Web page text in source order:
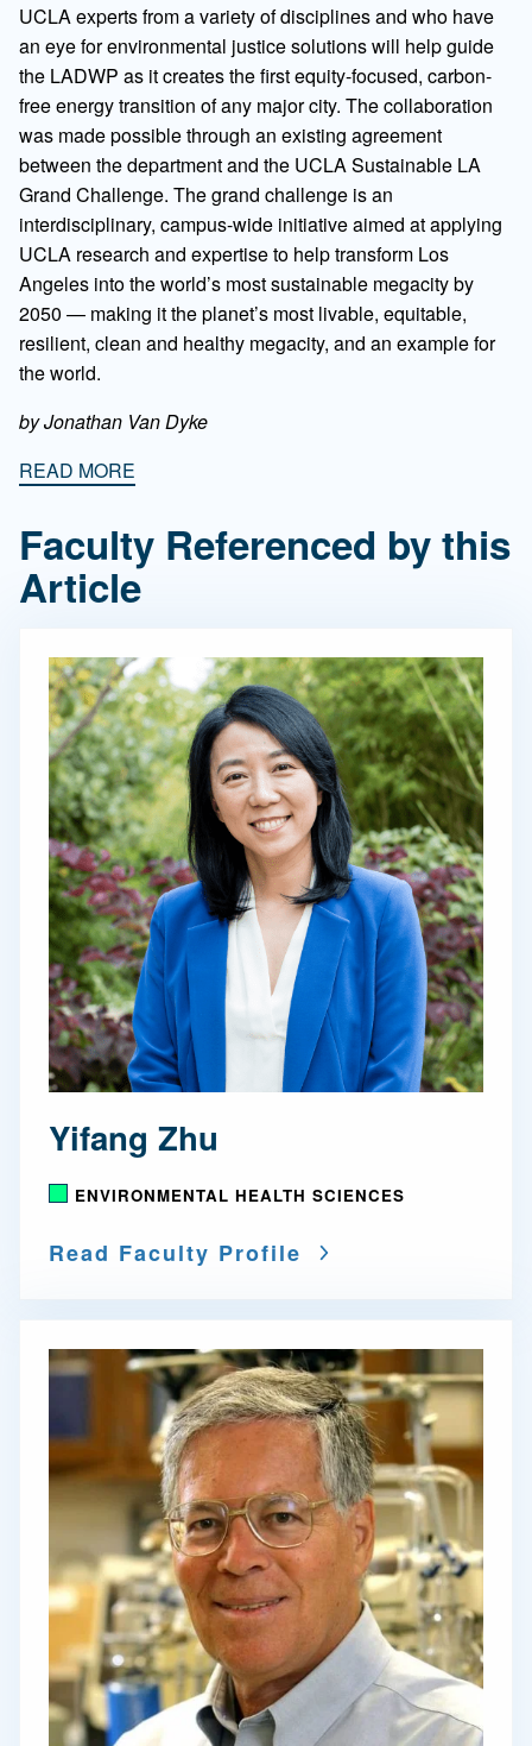
UCLA experts from a variety of disciplines and who have
an eye for environmental justice solutions will help guide
the LADWP as it creates the first equity-focused, carbon-
free energy transition of any major city. The collaboration
was made possible through an existing agreement
between the department and the UCLA Sustainable LA
Grand Challenge. The grand challenge is an
interdisciplinary, campus-wide initiative aimed at applying
UCLA research and expertise to help transform Los
Angeles into the world’s most sustainable megacity by
2050 — making it the planet’s most livable, equitable,
resilient, clean and healthy megacity, and an example for
the world.
by Jonathan Van Dyke
READ MORE
Faculty Referenced by this
Article
Yifang Zhu
ENVIRONMENTAL HEALTH SCIENCES
Read Faculty Profile